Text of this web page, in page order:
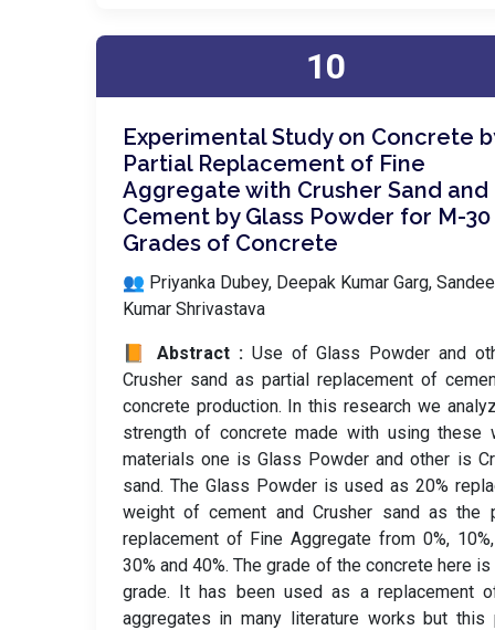
10
Experimental Study on Concrete
Partial Replacement of Fine
Aggregate with Crusher Sand and
Cement by Glass Powder for M-30
Grades of Concrete
👥 Priyanka Dubey, Deepak Kumar Garg,
Kumar Shrivastava
📙 Abstract : Use of Glass Powder and
Crusher sand as partial replacement of
concrete production. In this research we
strength of concrete made with using these
materials one is Glass Powder and other is
sand. The Glass Powder is used as 20%
weight of cement and Crusher sand as the
replacement of Fine Aggregate from 0%,
30% and 40%. The grade of the concrete here
grade. It has been used as a replacement
aggregates in many literature works but this